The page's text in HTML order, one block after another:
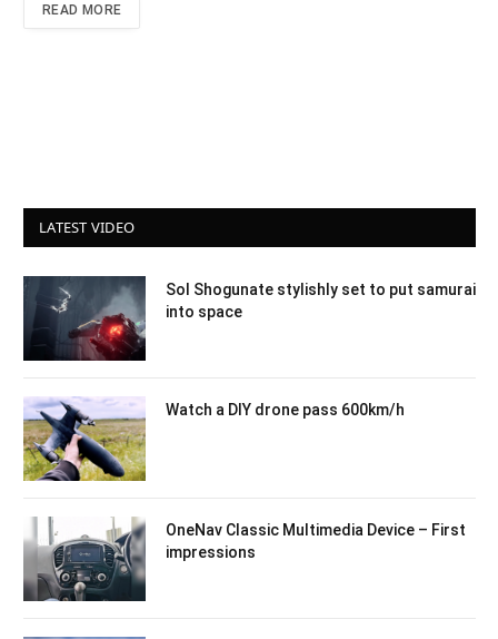
READ MORE
LATEST VIDEO
Sol Shogunate stylishly set to put samurai
into space
Watch a DIY drone pass 600km/h
OneNav Classic Multimedia Device – First
impressions